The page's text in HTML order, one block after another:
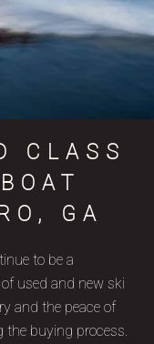
CLASS
GA
to be a
used and new ski
and the peace of
buying process.